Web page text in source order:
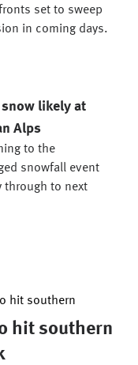
set to sweep
in coming days.
likely at
Alps
to the
snowfall event
through to next
hit southern